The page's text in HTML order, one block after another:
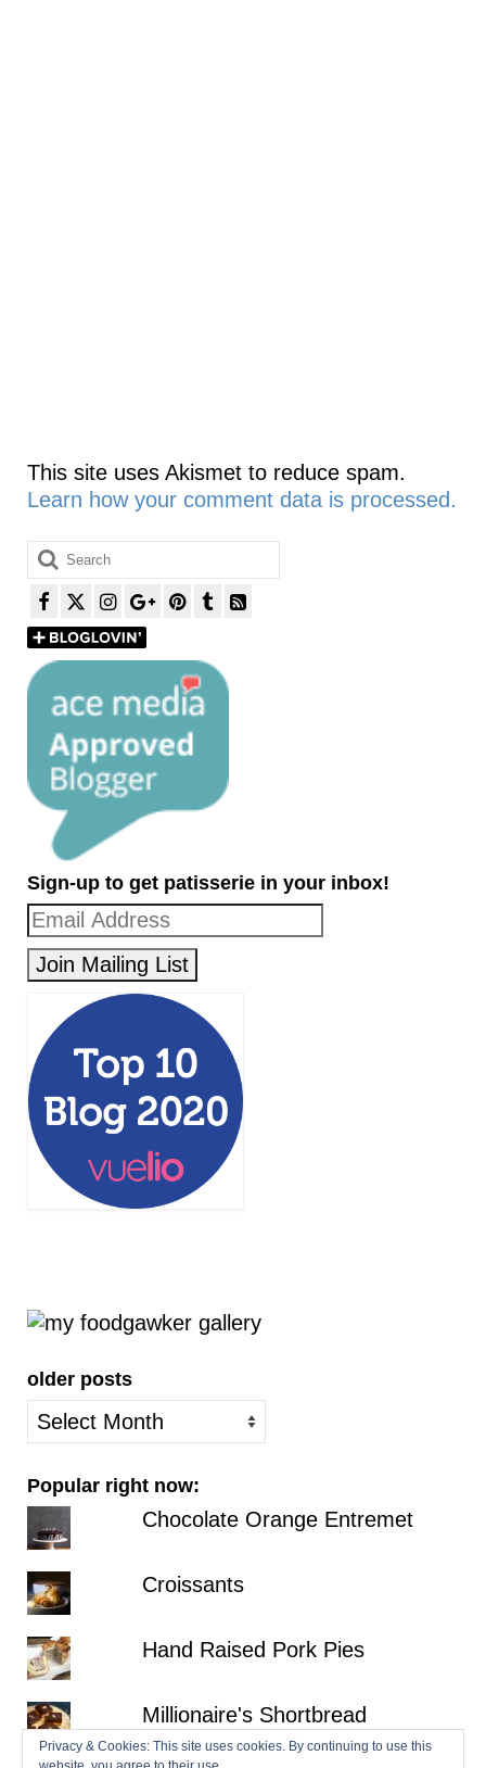
This site uses Akismet to reduce spam.
Learn how your comment data is processed.
Search
for:
Sign-up to get patisserie in your inbox!
older posts
older
posts
Popular right now:
Chocolate Orange Entremet
Croissants
Hand Raised Pork Pies
Millionaire's Shortbread
Privacy & Cookies: This site uses cookies. By continuing to use this